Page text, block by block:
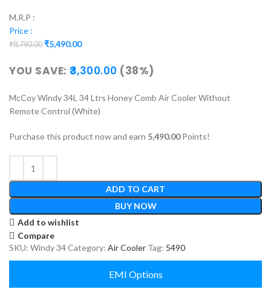
M.R.P :
Price :
₹8,790.00 ₹5,490.00
YOU SAVE: 3,300.00 (38%)
McCoy Windy 34L 34 Ltrs Honey Comb Air Cooler Without
Remote Control (White)
Purchase this product now and earn 5,490.00Points!
ADD TO CART
BUY NOW
Add to wishlist
Compare
SKU: Windy 34Category: Air Cooler Tag: 5490
EMI Options